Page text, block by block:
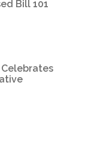
Bill 101
Celebrates